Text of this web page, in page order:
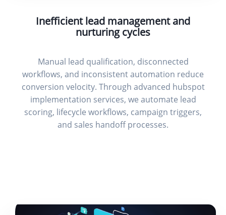
Inefficient lead management and
nurturing cycles
Manual lead qualification, disconnected
workflows, and inconsistent automation reduce
conversion velocity. Through advanced hubspot
implementation services, we automate lead
scoring, lifecycle workflows, campaign triggers,
and sales handoff processes.